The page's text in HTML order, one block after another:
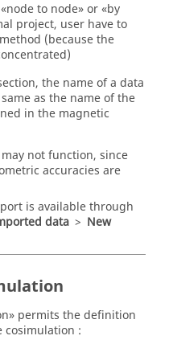
to node» or «by
project, user have to
(because the
the name of a data
as the name of the
in the magnetic
not function, since
accuracies are
is available through
data > New
permits the definition
: